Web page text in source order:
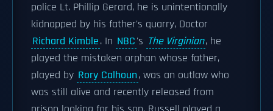
police Lt. Phillip Gerard, he is unintentionally
kidnapped by his father's quarry, Doctor
Richard Kimble. In NBC's The Virginian, he
played the mistaken orphan whose father,
played by Rory Calhoun, was an outlaw who
was still alive and recently released from